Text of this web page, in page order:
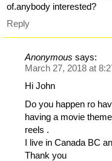
of.anybody interested?
Reply
Anonymous says:
March 27, 2018 at
Hi John
Do you happen ro
having a movie
reels .
I live in Canada BC
Thank you